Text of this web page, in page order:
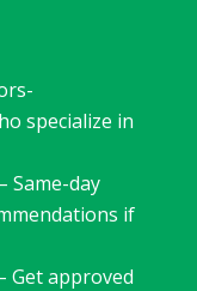
specialize in
Same-day
if
Get approved